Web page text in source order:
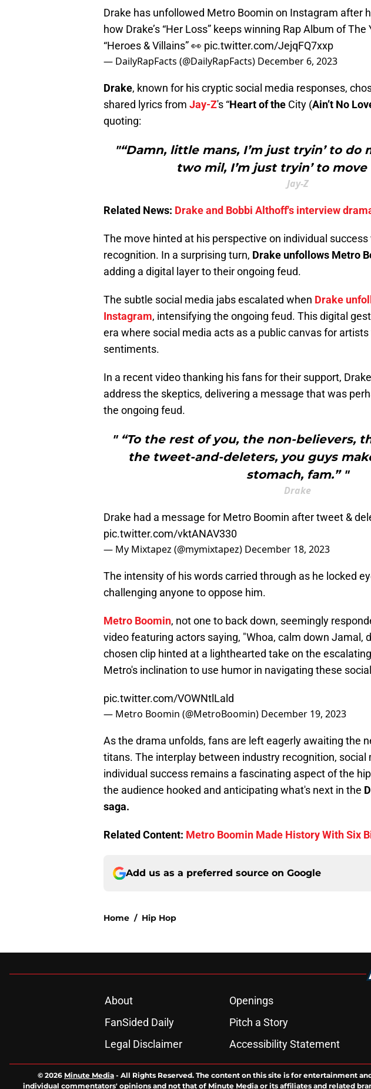
Drake has unfollowed Metro Boomin on Instagram after
how Drake’s “Her Loss” keeps winning Rap Album of
“Heroes & Villains” 👀 pic.twitter.com/JejqFQ7xxp
— DailyRapFacts (@DailyRapFacts) December 6, 2023
Drake, known for his cryptic social media responses,
shared lyrics from Jay-Z's “Heart of the City (Ain’t No
quoting:
"“Damn, little mans, I’m just tryin’ to do
two mil, I’m just tryin’ to move
Jay-Z
Related News: Drake and Bobbi Althoff's interview
The move hinted at his perspective on individual
recognition. In a surprising turn, Drake unfollows Metro
adding a digital layer to their ongoing feud.
The subtle social media jabs escalated when Drake
Instagram, intensifying the ongoing feud. This digital
era where social media acts as a public canvas for
sentiments.
In a recent video thanking his fans for their support,
address the skeptics, delivering a message that was
the ongoing feud.
" “To the rest of you, the non-believers,
the tweet-and-deleters, you guys
stomach, fam.” "
Drake
Drake had a message for Metro Boomin after tweet &
pic.twitter.com/vktANAV330
— My Mixtapez (@mymixtapez) December 18, 2023
The intensity of his words carried through as he locked
challenging anyone to oppose him.
Metro Boomin, not one to back down, seemingly
video featuring actors saying, "Whoa, calm down Jamal,
chosen clip hinted at a lighthearted take on the
Metro's inclination to use humor in navigating these
pic.twitter.com/VOWNtlLald
— Metro Boomin (@MetroBoomin) December 19, 2023
As the drama unfolds, fans are left eagerly awaiting the
titans. The interplay between industry recognition, social
individual success remains a fascinating aspect of the
the audience hooked and anticipating what's next in the
saga.
Related Content: Metro Boomin Made History With Six
Add us as a preferred source on Google
Home / Hip Hop
About Openings
FanSided Daily
Pitch a Story
Legal Disclaimer
Accessibility Statement
© 2026 Minute Media - All Rights Reserved. The content on this site is for entertainment
individual commentators' opinions and not that of Minute Media or its affiliates and related